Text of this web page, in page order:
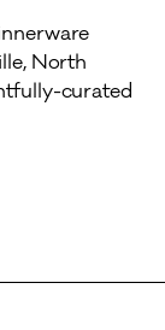
North
curated